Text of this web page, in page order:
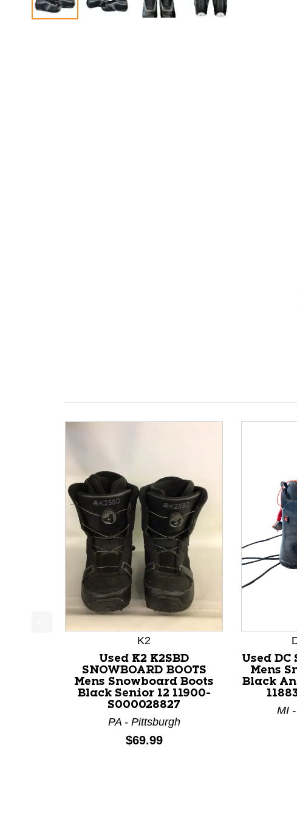
This is a product carousel with slides. Use Next and
K2
Used K2 K2SBD
SNOWBOARD BOOTS
Mens Snowboard Boots
Black Senior 12 11900-
S000028827
PA - Pittsburgh
Price:
$69.99
Used DC
Mens
Black
MI